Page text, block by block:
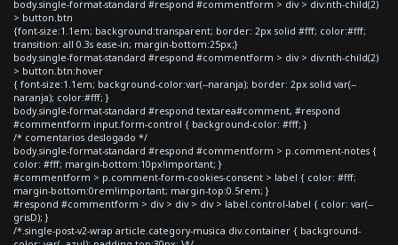
body.single-format-standard #respond #commentform > div > div:nth-child(2)
> button.btn
{font-size:1.1em; background:transparent; border: 2px solid #fff; color:#fff;
transition: all 0.3s ease-in; margin-bottom:25px;}
body.single-format-standard #respond #commentform > div > div:nth-child(2)
> button.btn:hover
{ font-size:1.1em; background-color:var(--naranja); border: 2px solid var(--
naranja); color:#fff; }
body.single-format-standard #respond textarea#comment, #respond
#commentform input.form-control { background-color: #fff; }
/* comentarios deslogado */
body.single-format-standard #respond #commentform > p.comment-notes {
color: #fff; margin-bottom:10px!important; }
#commentform > p.comment-form-cookies-consent > label { color: #fff;
margin-bottom:0rem!important; margin-top:0.5rem; }
#respond #commentform > div > div > div > label.control-label { color: var(--
grisD); }
/*.single-post-v2-wrap article.category-musica div.container { background-